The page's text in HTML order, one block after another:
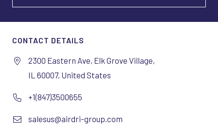
CONTACT DETAILS
2300 Eastern Ave, Elk Grove Village,
IL 60007, United States
+1(847)3500655
salesus@airdri-group.com